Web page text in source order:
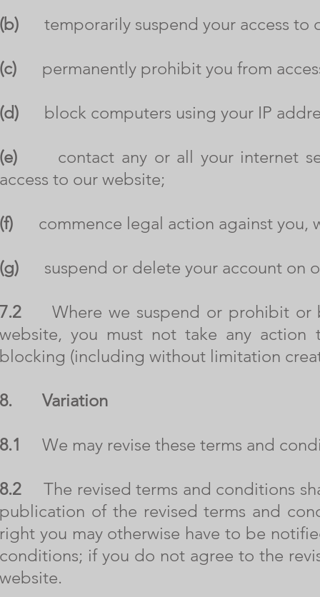
(b) temporarily suspend your access to
(c) permanently prohibit you from
(d) block computers using your IP
(e) contact any or all your internet
access to our website;
(f) commence legal action against you,
(g) suspend or delete your account on
7.2Where we suspend or prohibit or
website, you must not take any action
blocking (including without limitation
8. Variation
8.1 We may revise these terms and
8.2
The revised terms and conditions
publication of the revised terms and
right you may otherwise have to be
conditions; if you do not agree to the
website.